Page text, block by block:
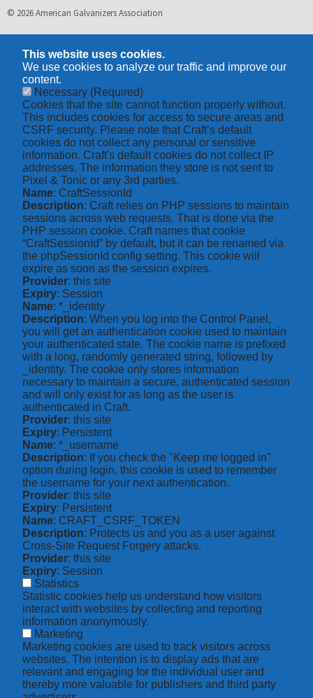
© 2026 American Galvanizers Association
This website uses cookies.
We use cookies to analyze our traffic and improve our
content.
Necessary (Required)
Cookies that the site cannot function properly without.
This includes cookies for access to secure areas and
CSRF security. Please note that Craft’s default
cookies do not collect any personal or sensitive
information. Craft's default cookies do not collect IP
addresses. The information they store is not sent to
Pixel & Tonic or any 3rd parties.
Name: CraftSessionId
Description: Craft relies on PHP sessions to maintain
sessions across web requests. That is done via the
PHP session cookie. Craft names that cookie
“CraftSessionId” by default, but it can be renamed via
the phpSessionId config setting. This cookie will
expire as soon as the session expires.
Provider: this site
Expiry: Session
Name: *_identity
Description: When you log into the Control Panel,
you will get an authentication cookie used to maintain
your authenticated state. The cookie name is prefixed
with a long, randomly generated string, followed by
_identity. The cookie only stores information
necessary to maintain a secure, authenticated session
and will only exist for as long as the user is
authenticated in Craft.
Provider: this site
Expiry: Persistent
Name: *_username
Description: If you check the "Keep me logged in"
option during login, this cookie is used to remember
the username for your next authentication.
Provider: this site
Expiry: Persistent
Name: CRAFT_CSRF_TOKEN
Description: Protects us and you as a user against
Cross-Site Request Forgery attacks.
Provider: this site
Expiry: Session
Statistics
Statistic cookies help us understand how visitors
interact with websites by collecting and reporting
information anonymously.
Marketing
Marketing cookies are used to track visitors across
websites. The intention is to display ads that are
relevant and engaging for the individual user and
thereby more valuable for publishers and third party